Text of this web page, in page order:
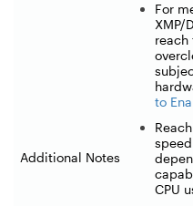
Additional Notes
For
XMP/
reach
to
CPU